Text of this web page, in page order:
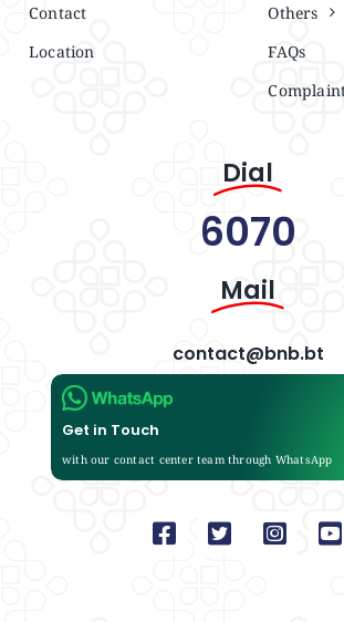
Contact
Location
Others
FAQs
Dial
6070
Mail
contact@bnb.bt
Get in Touch
with our contact center team through WhatsApp